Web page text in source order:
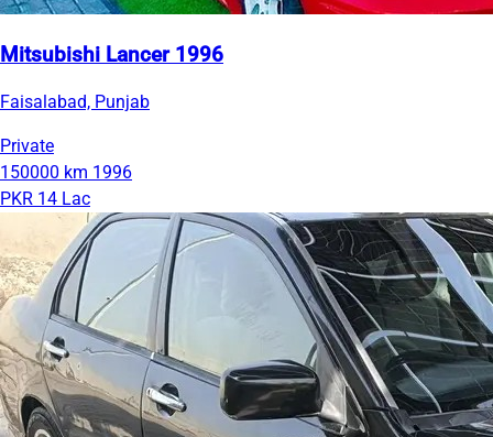
Mitsubishi Lancer 1996
Faisalabad, Punjab
Private
150000 km 1996
PKR 14 Lac